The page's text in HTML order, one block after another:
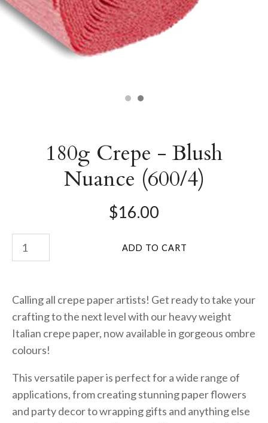
180g Crepe - Blush
Nuance (600/4)
$16.00
Calling all crepe paper artists! Get ready to take your
crafting to the next level with our heavy weight
Italian crepe paper, now available in gorgeous ombre
colours!
This versatile paper is perfect for a wide range of
applications, from creating stunning paper flowers
and party decor to wrapping gifts and anything else